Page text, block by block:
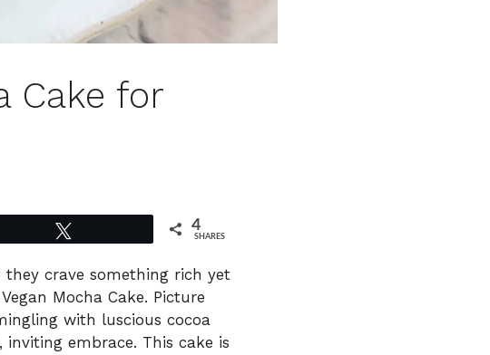
Cake for
4
SHARES
they crave something rich yet
Mocha Cake. Picture
with luscious cocoa
embrace. This cake is